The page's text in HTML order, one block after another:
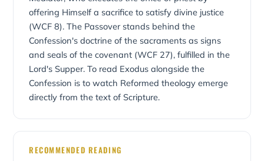
Exodus — from slavery to sonship, from Egypt to the
Promised Land.
offering Himself a sacrifice to satisfy divine justice
(WCF 8). The Passover stands behind the
Confession's doctrine of the sacraments as signs
and seals of the covenant (WCF 27), fulfilled in the
Lord's Supper. To read Exodus alongside the
Confession is to watch Reformed theology emerge
directly from the text of Scripture.
RECOMMENDED READING